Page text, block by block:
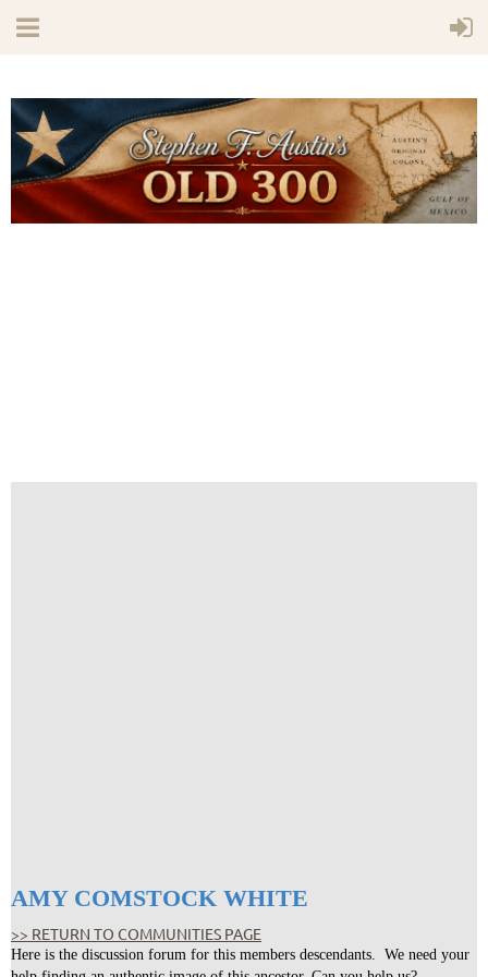
AMY COMSTOCK WHITE
>> RETURN TO COMMUNITIES PAGE
Here is the discussion forum for this members descendants. We need your